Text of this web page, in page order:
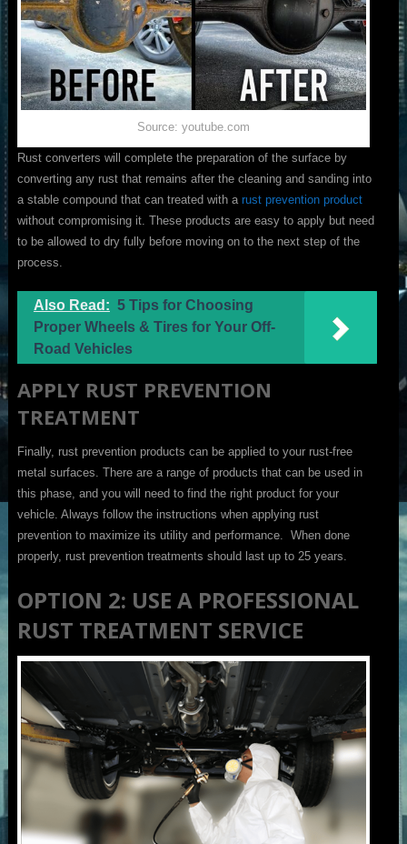
Source: youtube.com
Rust converters will complete the preparation of the surface by
converting any rust that remains after the cleaning and sanding into
a stable compound that can treated with a rust prevention product
without compromising it. These products are easy to apply but need
to be allowed to dry fully before moving on to the next step of the
process.
Also Read: 5 Tips for Choosing
Proper Wheels & Tires for Your Off-
Road Vehicles
APPLY RUST PREVENTION
TREATMENT
Finally, rust prevention products can be applied to your rust-free
metal surfaces. There are a range of products that can be used in
this phase, and you will need to find the right product for your
vehicle. Always follow the instructions when applying rust
prevention to maximize its utility and performance. When done
properly, rust prevention treatments should last up to 25 years.
OPTION 2: USE A PROFESSIONAL
RUST TREATMENT SERVICE